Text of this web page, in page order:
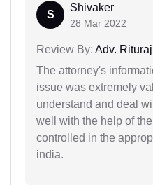
S
Shivaker
28 Mar 2022
Review By: Adv.
The attorney's
issue was extremely
understand and deal
well with the help of
controlled in the
india.